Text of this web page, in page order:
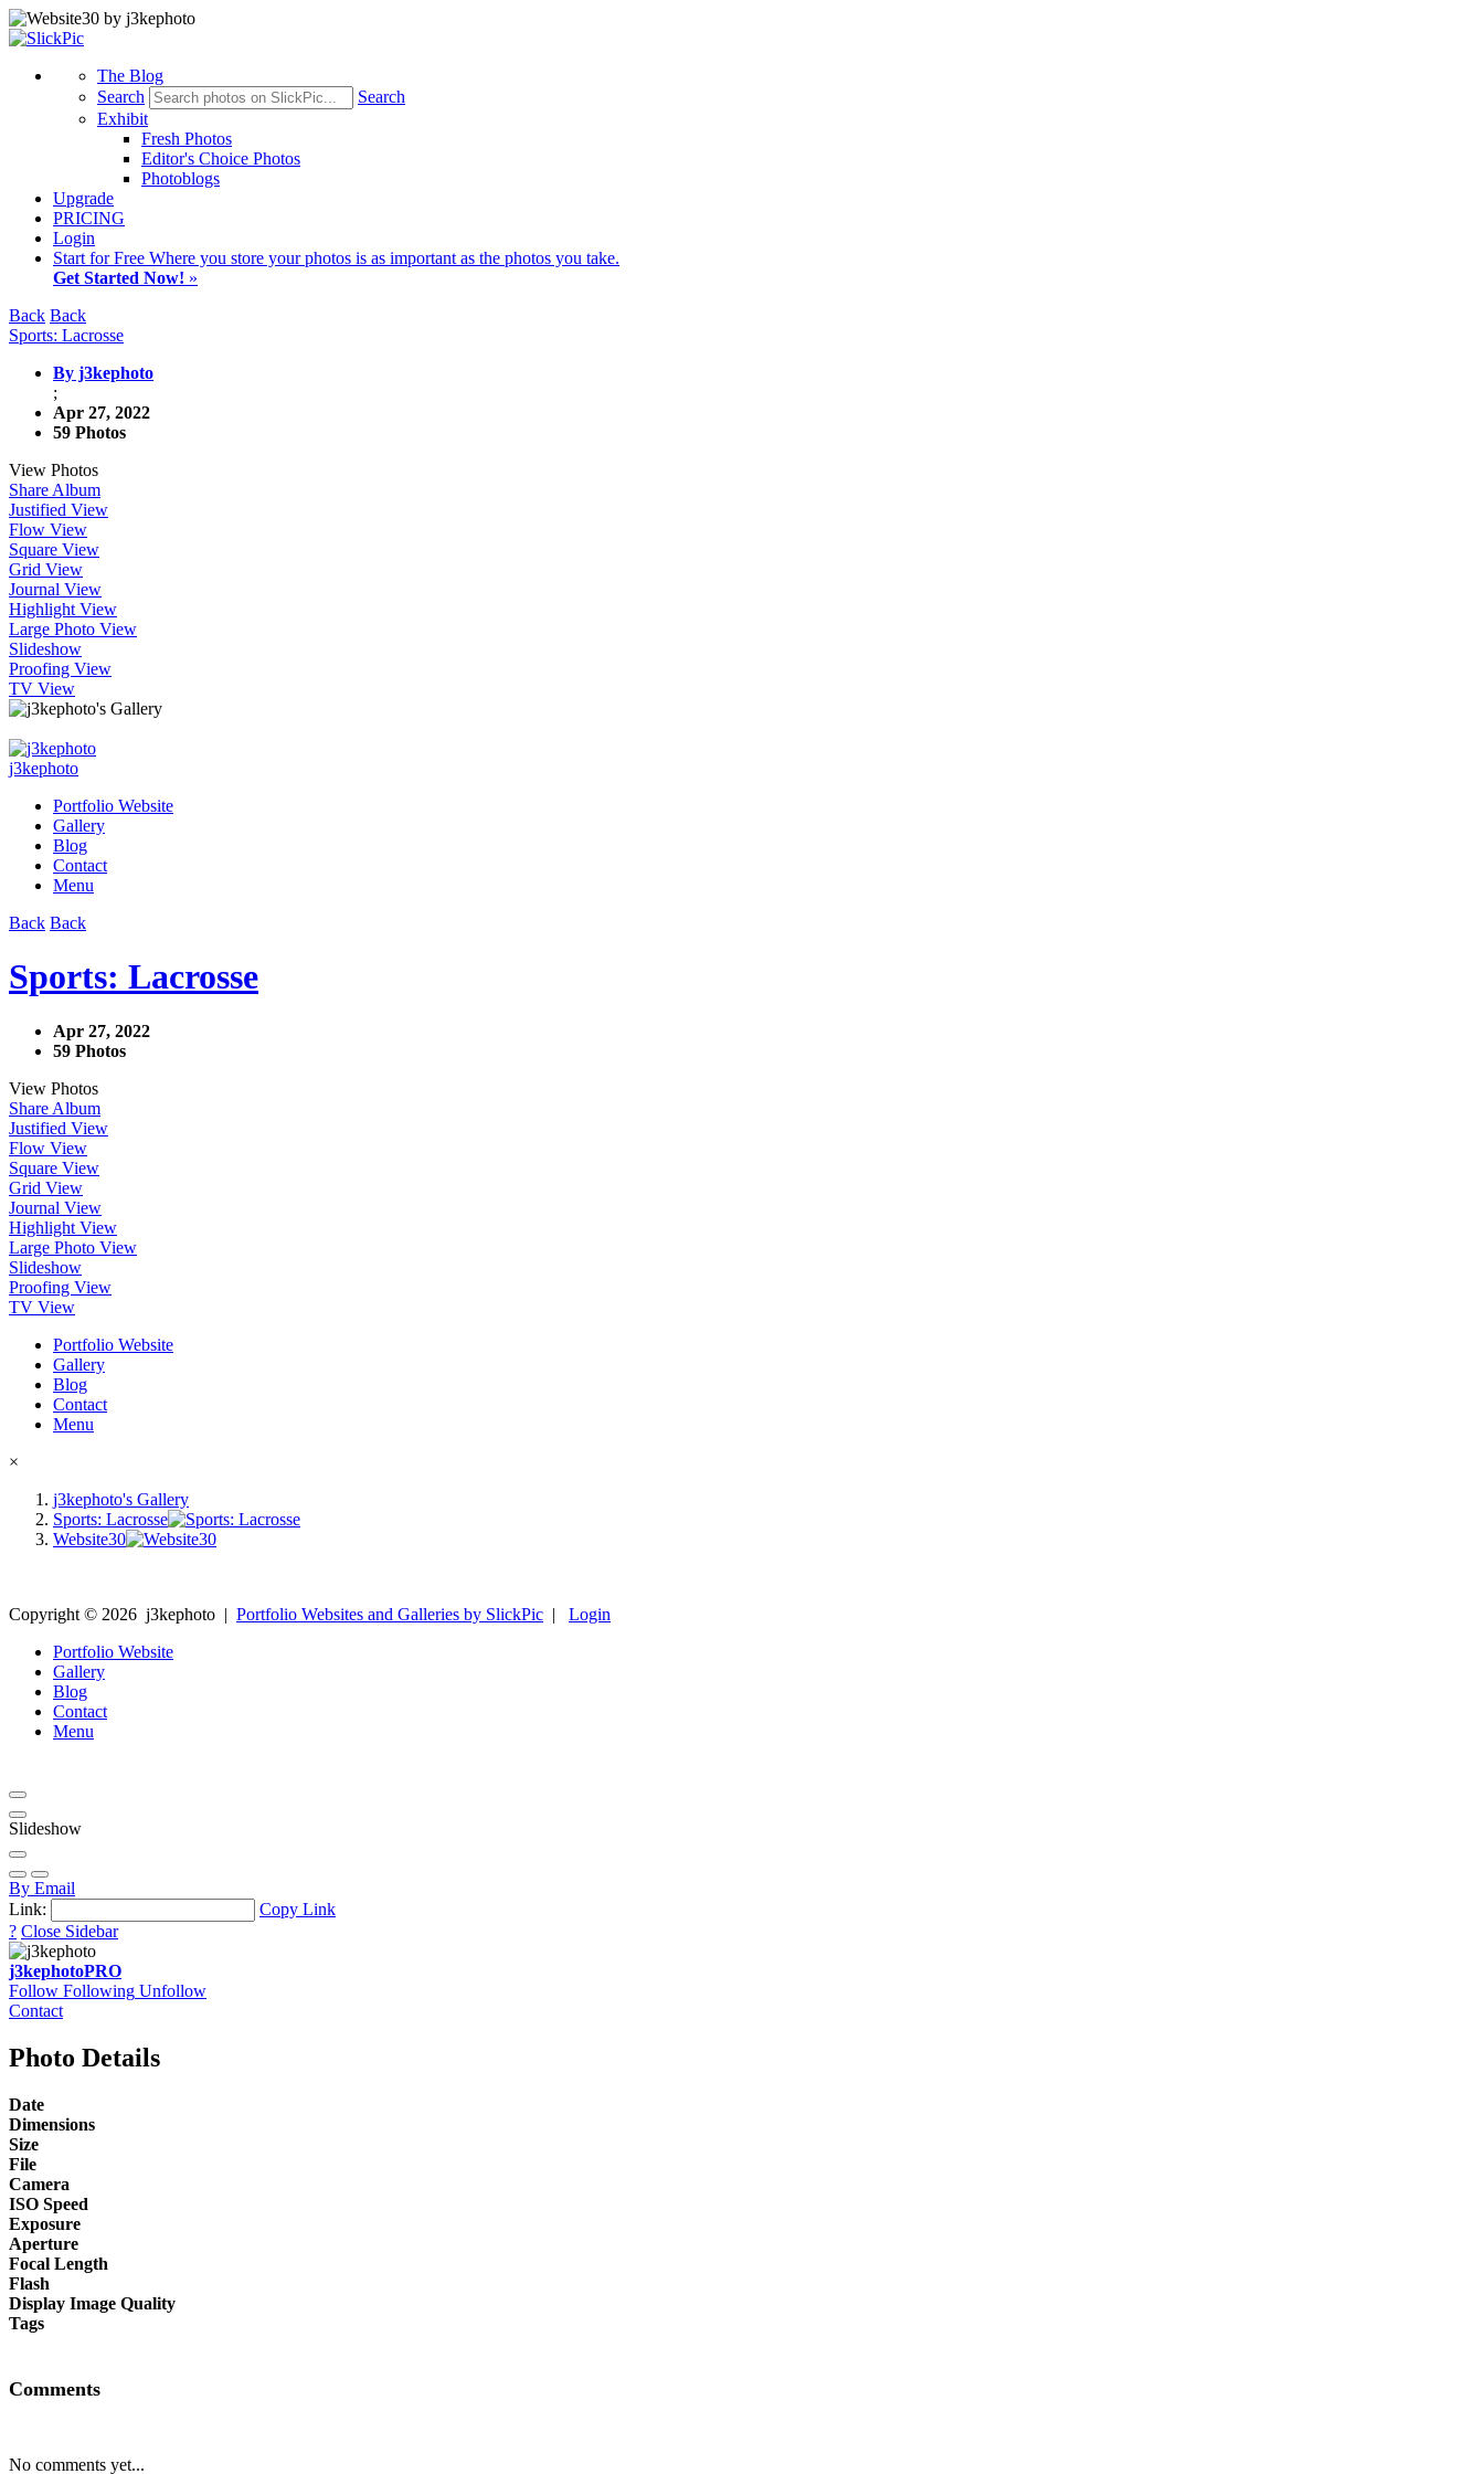
The Blog
Search
Search
Exhibit
Fresh Photos
Editor's Choice Photos
Photoblogs
Upgrade
PRICING
Login
Start for Free Where you store your photos is as important as the photos you take.
Get Started Now! »
Back Back
Sports: Lacrosse
By j3kephoto
;
Apr 27, 2022
59 Photos
View Photos
Share Album
Justified View
Flow View
Square View
Grid View
Journal View
Highlight View
Large Photo View
Slideshow
Proofing View
TV View
j3kephoto
Portfolio Website
Gallery
Blog
Contact
Menu
Back Back
Sports: Lacrosse
Apr 27, 2022
59 Photos
View Photos
Share Album
Justified View
Flow View
Square View
Grid View
Journal View
Highlight View
Large Photo View
Slideshow
Proofing View
TV View
Portfolio Website
Gallery
Blog
Contact
Menu
×
j3kephoto's Gallery
Sports: Lacrosse
Website30
Copyright © 2026 j3kephoto | Portfolio Websites and Galleries by SlickPic | Login
Portfolio Website
Gallery
Blog
Contact
Menu
Slideshow
By Email
Link:
Copy Link
? Close Sidebar
j3kephotoPRO
Follow Following Unfollow
Contact
Photo Details
Date
Dimensions
Size
File
Camera
ISO Speed
Exposure
Aperture
Focal Length
Flash
Display Image Quality
Tags
Comments
No comments yet...